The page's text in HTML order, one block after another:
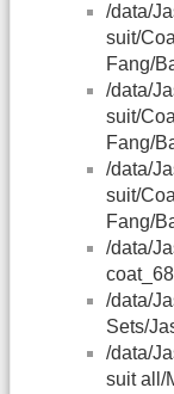
/data/
suit/
Fang/
/data/
suit/
Fang/
/data/
suit/
Fang/
/data/
/data/
Sets/
/data/
suit all/